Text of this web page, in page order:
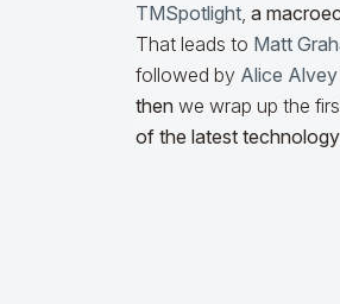
TMSpotlight, a
That leads to Matt
followed by Alice
then we wrap up the
of the latest